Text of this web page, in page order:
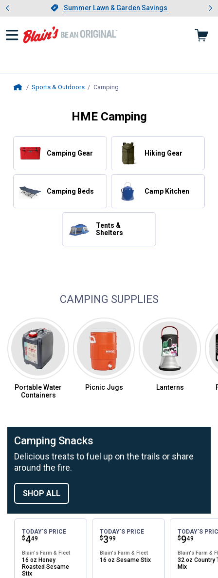
Slide 1 of 4.Summer Lawn & Garden Savings
Summer Lawn & Garden Savings
Showing slide 1 of 4: Summer
Sports & Outdoors Camping
HME Camping
Camping Gear Hiking Gear
Camping Beds Camp Kitchen
Tents &
Shelters
CAMPING SUPPLIES
Portable Water
Containers
Picnic Jugs Lanterns
Camping Snacks
Delicious treats to fuel up on the trails or share
around the fire.
SHOP ALL
TODAY'S PRICE
Price:
$4
. 49
Blain's Farm & Fleet
16 oz Honey
Roasted Sesame
Stix
TODAY'S PRICE
Price:
$3
. 99
Blain's Farm & Fleet
16 oz Sesame Stix
TODAY'S
Price:
$9
. 49
Blain's Farm &
32 oz Country
Mix